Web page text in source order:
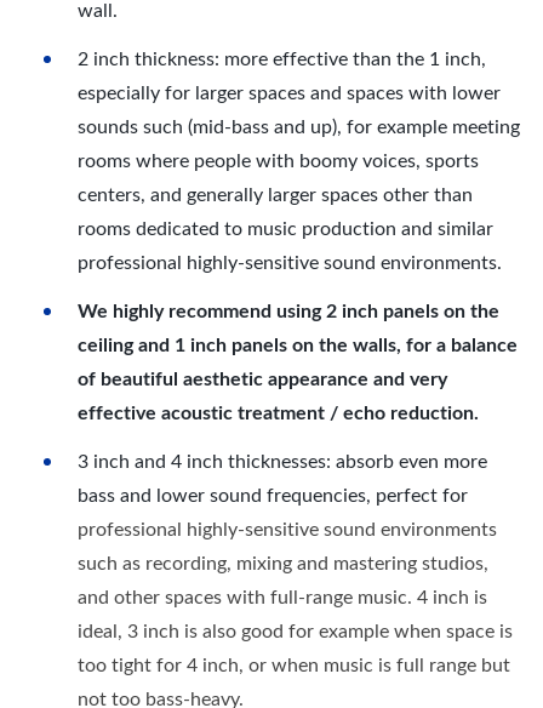
wall.
2 inch thickness: more effective than the 1 inch,
especially for larger spaces and spaces with lower
sounds such (mid-bass and up), for example meeting
rooms where people with boomy voices, sports
centers, and generally larger spaces other than
rooms dedicated to music production and similar
professional highly-sensitive sound environments.
We highly recommend using 2 inch panels on the
ceiling and 1 inch panels on the walls, for a balance
of beautiful aesthetic appearance and very
effective acoustic treatment / echo reduction.
3 inch and 4 inch thicknesses: absorb even more
bass and lower sound frequencies, perfect for
professional highly-sensitive sound environments
such as recording, mixing and mastering studios,
and other spaces with full-range music. 4 inch is
ideal, 3 inch is also good for example when space is
too tight for 4 inch, or when music is full range but
not too bass-heavy.